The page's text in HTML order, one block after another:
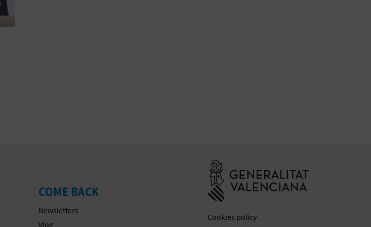
COME BACK
Newsletters
Vlog
Cookies policy